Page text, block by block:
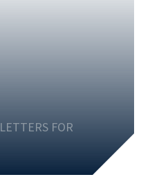
LETTERS FOR